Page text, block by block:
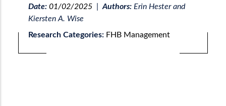
Date: 01/02/2025|Authors:Erin Hester and
Kiersten A. Wise
Research Categories: FHB Management